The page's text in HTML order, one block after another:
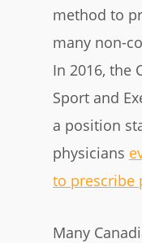
method to
many non-
In 2016, the
Sport and
a position
physicians
to prescribe
Many